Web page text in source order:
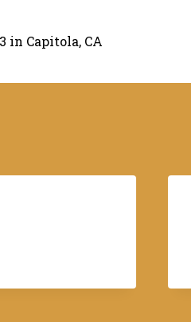
in Capitola, CA